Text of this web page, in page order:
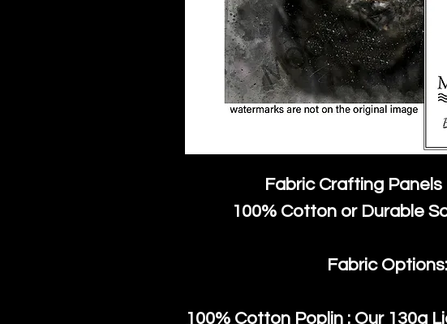
Fabric Crafting Panels
100% Cotton or Durable
Fabric Options:
100% Cotton Poplin : Our 130g